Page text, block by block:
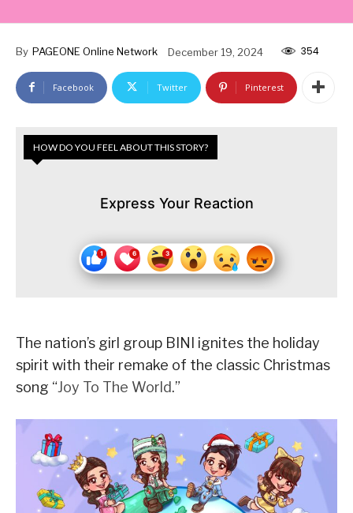
By PAGEONE Online Network December 19, 2024 354
Facebook Twitter Pinterest
HOW DO YOU FEEL ABOUT THIS STORY?
Express Your Reaction
The nation’s girl group BINI ignites the holiday
spirit with their remake of the classic Christmas
song “Joy To The World.”